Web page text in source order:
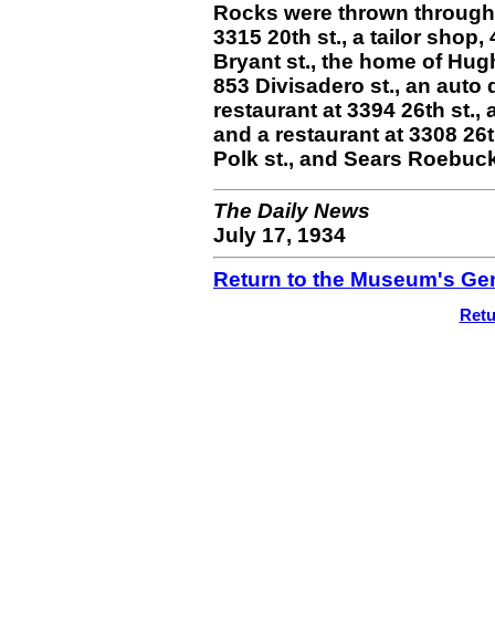
Rocks were thrown
3315 20th st., a tailor shop,
Bryant st., the home of
853 Divisadero st., an auto
restaurant at 3394 26th st.,
and a restaurant at 3308
Polk st., and Sears
The Daily News
July 17, 1934
Return to the Museum's